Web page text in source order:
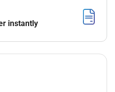
and development
world. Yes 8000!
& drink in all our
instantly